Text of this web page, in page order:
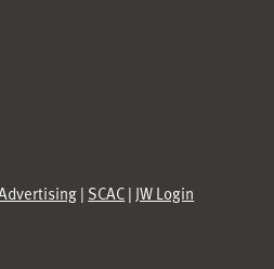
| SCAC| JW Login